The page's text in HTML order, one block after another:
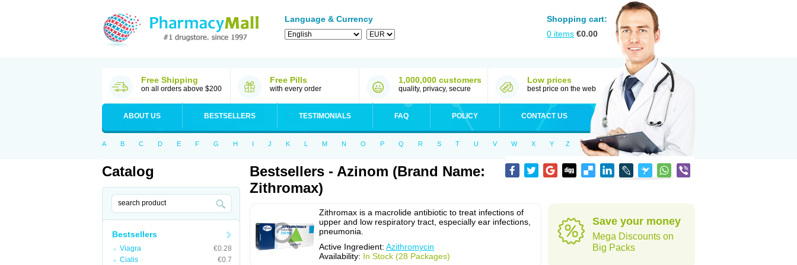
Language & Currency
Shopping cart:
0 items €0.00
Free Shipping
on all orders above $200
Free Pills
with every order
1,000,000 customers
quality, privacy, secure
Low prices
best price on the web
ABOUT US BESTSELLERS TESTIMONIALS FAQ POLICY CONTACT US
A B C D E F G H I J K L M N O P Q R S T U V W X Y Z
Catalog
Bestsellers
Viagra
€0.28
Cialis
€0.7
Bestsellers - Azinom (Brand Name:
Zithromax)
Zithromax is a macrolide antibiotic to treat infections of
upper and low respiratory tract, especially ear infections,
pneumonia.
Active Ingredient: Azithromycin
Availability: In Stock (28 Packages)
Save your money
Mega Discounts on
Big Packs